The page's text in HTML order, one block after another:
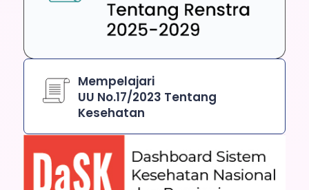
Mempelajari
UU No.17/2023 Tentang
Kesehatan